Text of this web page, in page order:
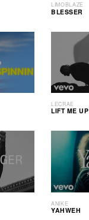
LIMOBLAZE
BLESSER
LECRAE
LIFT ME UP
ANIKE
YAHWEH